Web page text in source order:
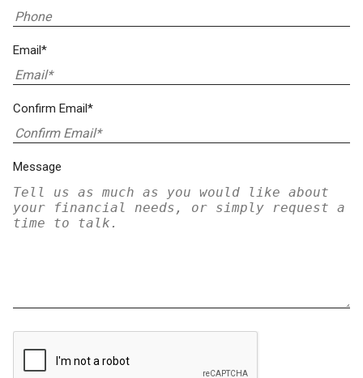
Email*
Confirm Email*
Message